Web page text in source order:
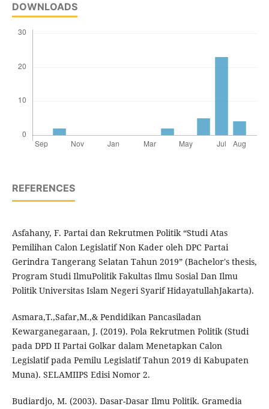
DOWNLOADS
REFERENCES
Asfahany, F. Partai dan Rekrutmen Politik “Studi Atas
Pemilihan Calon Legislatif Non Kader oleh DPC Partai
Gerindra Tangerang Selatan Tahun 2019” (Bachelor's thesis,
Program Studi IlmuPolitik Fakultas Ilmu Sosial Dan Ilmu
Politik Universitas Islam Negeri Syarif HidayatullahJakarta).
Asmara,T.,Safar,M.,& Pendidikan Pancasiladan
Kewarganegaraan, J. (2019). Pola Rekrutmen Politik (Studi
pada DPD II Partai Golkar dalam Menetapkan Calon
Legislatif pada Pemilu Legislatif Tahun 2019 di Kabupaten
Muna). SELAMIIPS Edisi Nomor 2.
Budiardjo, M. (2003). Dasar-Dasar Ilmu Politik. Gramedia